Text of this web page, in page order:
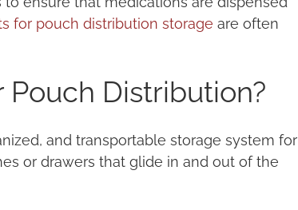
for pouch distribution storage are often
Distribution?
and transportable storage system for
or drawers that glide in and out of the